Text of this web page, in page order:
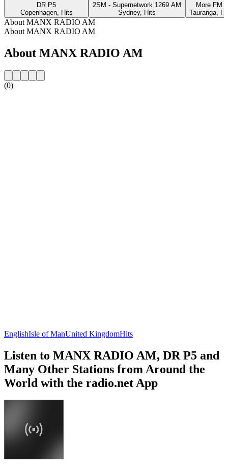
DR P5
Copenhagen, Hits
2SM - Supernetwork 1269 AM
Sydney, Hits
More FM
Tauranga,
About MANX RADIO AM
About MANX RADIO AM
About MANX RADIO AM
(0)
EnglishIsle of ManUnited KingdomHits
Listen to MANX RADIO AM, DR P5 and
Many Other Stations from Around the
World with the radio.net App